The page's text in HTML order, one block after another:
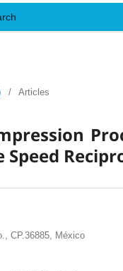
/ Articles
Speed
CP.36885, México